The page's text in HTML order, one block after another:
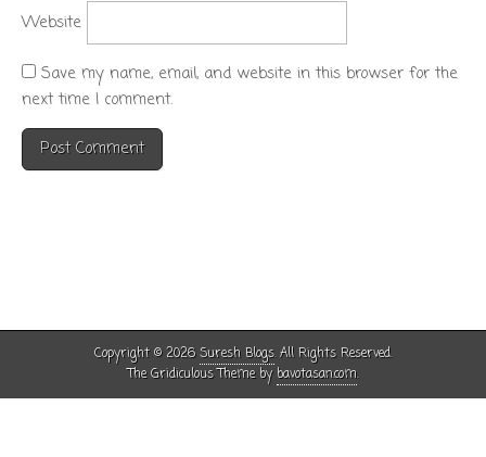
Website
Save my name, email, and website in this browser for the
next time I comment.
Copyright © 2026Suresh Blogs. All Rights Reserved.
The Gridiculous Theme by bavotasan.com.